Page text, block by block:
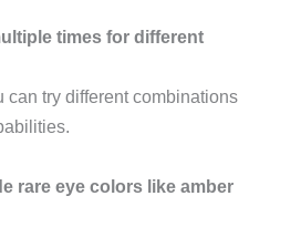
times for different
can try different combinations
rare eye colors like amber